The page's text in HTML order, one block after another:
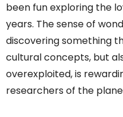
been fun exploring the
years. The sense of
discovering something
cultural concepts, but
overexploited, is
researchers of the